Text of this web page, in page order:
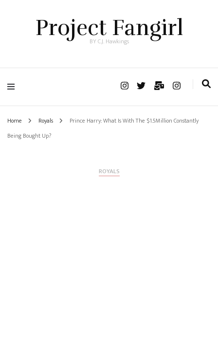
Project Fangirl
BY C.J. Hawkings
Home Royals
Prince Harry: What Is With The $1.5Million Constantly
Being Bought Up?
ROYALS